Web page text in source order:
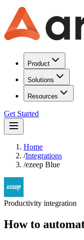
Product
Solutions
Resources
Get Started
Home
/Integrations
/ezeep Blue
Productivity integration
How to